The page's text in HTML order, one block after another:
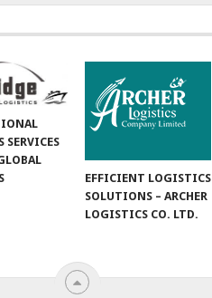
SERVICES
EFFICIENT LOGISTICS
SOLUTIONS – ARCHER
LOGISTICS CO. LTD.